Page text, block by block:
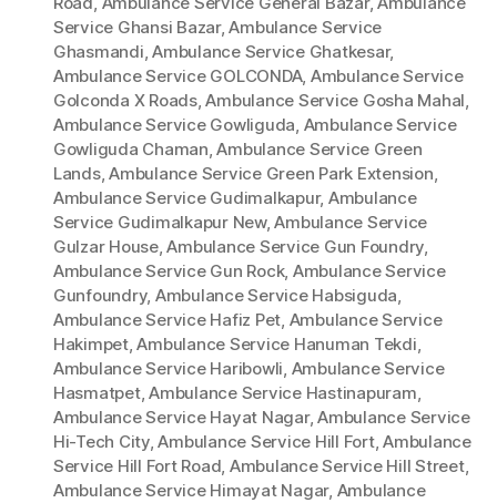
Service Ghansi Bazar,Ambulance Service
Ghasmandi,Ambulance Service Ghatkesar,
Ambulance Service GOLCONDA, Ambulance Service
Golconda X Roads,Ambulance Service Gosha Mahal,
Ambulance Service Gowliguda, Ambulance Service
Gowliguda Chaman,Ambulance Service Green
Lands,Ambulance Service Green Park Extension,
Ambulance Service Gudimalkapur, Ambulance
Service Gudimalkapur New,Ambulance Service
Gulzar House,Ambulance Service Gun Foundry,
Ambulance Service Gun Rock, Ambulance Service
Gunfoundry, Ambulance Service Habsiguda,
Ambulance Service Hafiz Pet, Ambulance Service
Hakimpet,Ambulance Service Hanuman Tekdi,
Ambulance Service Haribowli, Ambulance Service
Hasmatpet,Ambulance Service Hastinapuram,
Ambulance Service Hayat Nagar,Ambulance Service
Hi-Tech City,Ambulance Service Hill Fort,Ambulance
Service Hill Fort Road, Ambulance Service Hill Street,
Ambulance Service Himayat Nagar, Ambulance